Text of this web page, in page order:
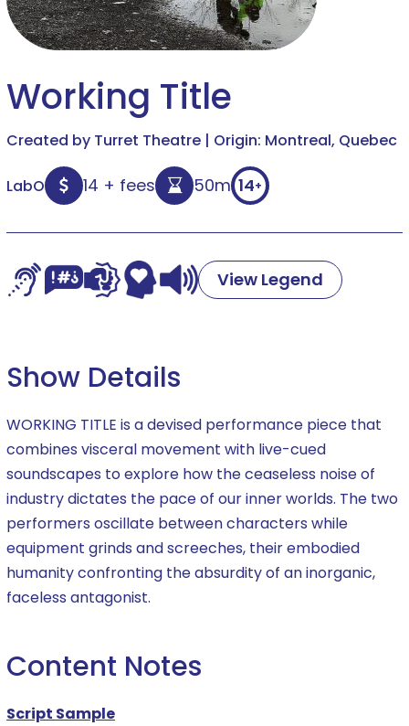
Working Title
Created by Turret Theatre | Origin: Montreal, Quebec
LabO 14 + fees 50m 14+
View Legend
Show Details
WORKING TITLE is a devised performance piece that
combines visceral movement with live-cued
soundscapes to explore how the ceaseless noise of
industry dictates the pace of our inner worlds. The two
performers oscillate between characters while
equipment grinds and screeches, their embodied
humanity confronting the absurdity of an inorganic,
faceless antagonist.
Content Notes
Script Sample